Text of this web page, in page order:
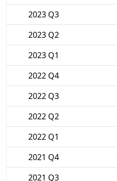
2023 Q3
2023 Q2
2023 Q1
2022 Q4
2022 Q3
2022 Q2
2022 Q1
2021 Q4
2021 Q3